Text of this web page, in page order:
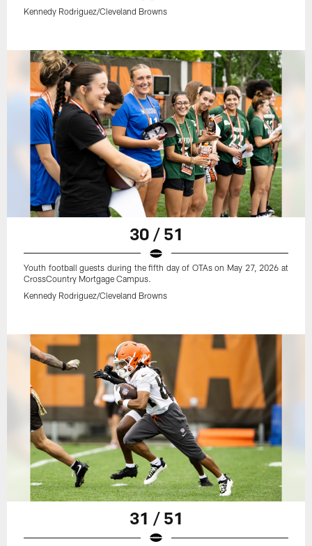
Kennedy Rodriguez/Cleveland Browns
30 / 51
Youth football guests during the fifth day of OTAs on May 27, 2026 at
CrossCountry Mortgage Campus.
Kennedy Rodriguez/Cleveland Browns
31 / 51